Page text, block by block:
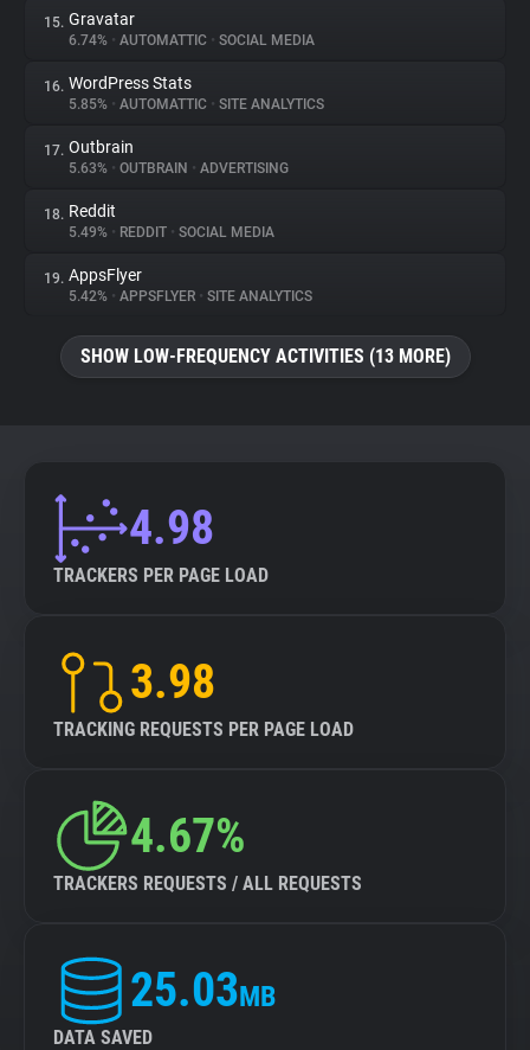
15. Gravatar
6.74% • AUTOMATTIC • SOCIAL MEDIA
16. WordPress Stats
5.85% • AUTOMATTIC • SITE ANALYTICS
17. Outbrain
5.63% • OUTBRAIN • ADVERTISING
18. Reddit
5.49% • REDDIT • SOCIAL MEDIA
19. AppsFlyer
5.42% • APPSFLYER • SITE ANALYTICS
SHOW LOW-FREQUENCY ACTIVITIES (13 MORE)
4.98
TRACKERS PER PAGE LOAD
3.98
TRACKING REQUESTS PER PAGE LOAD
4.67%
TRACKERS REQUESTS / ALL REQUESTS
25.03MB
DATA SAVED